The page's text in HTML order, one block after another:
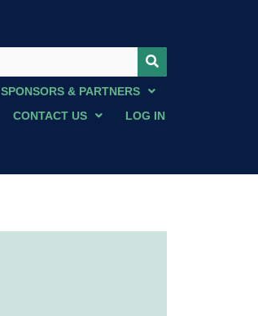
SPONSORS & PARTNERS
CONTACT US LOG IN